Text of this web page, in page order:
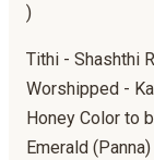
)
Tithi - Shashthi
Worshipped -
Honey Color to
Emerald